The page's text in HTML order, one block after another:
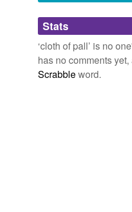
Adding tags is
we update our
Stats
‘cloth of pall’ is no
has no comments
Scrabbleword.